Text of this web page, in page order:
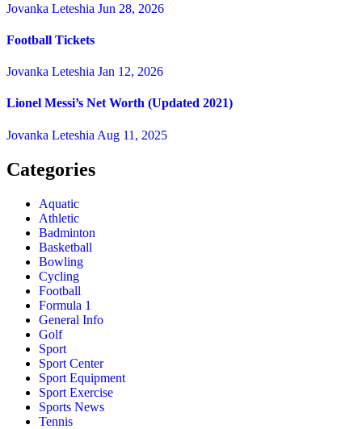
Jovanka Leteshia Jun 28, 2026
Football Tickets
Jovanka Leteshia Jan 12, 2026
Lionel Messi’s Net Worth (Updated 2021)
Jovanka Leteshia Aug 11, 2025
Categories
Aquatic
Athletic
Badminton
Basketball
Bowling
Cycling
Football
Formula 1
General Info
Golf
Sport
Sport Center
Sport Equipment
Sport Exercise
Sports News
Tennis